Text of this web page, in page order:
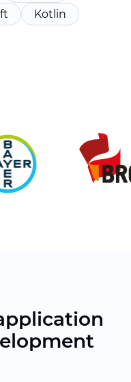
Kotlin